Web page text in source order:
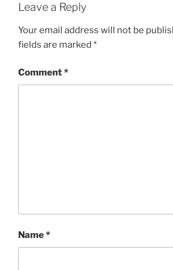
Leave a Reply
Your email address will not be
fields are marked *
Comment*
Name*